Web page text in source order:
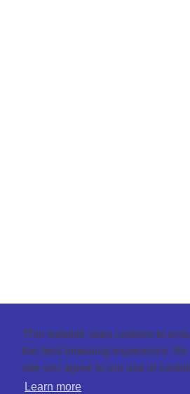
This website uses cookies to
the best browsing experience.
site you agree to our use of
Learn more